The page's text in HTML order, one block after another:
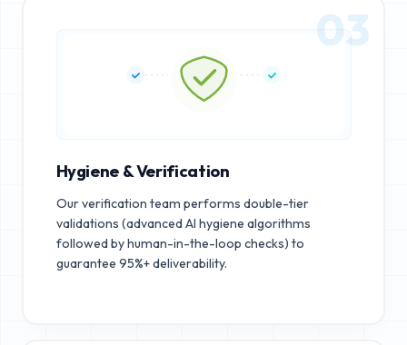
03
Hygiene & Verification
Our verification team performs double-tier
validations (advanced AI hygiene algorithms
followed by human-in-the-loop checks) to
guarantee 95%+ deliverability.